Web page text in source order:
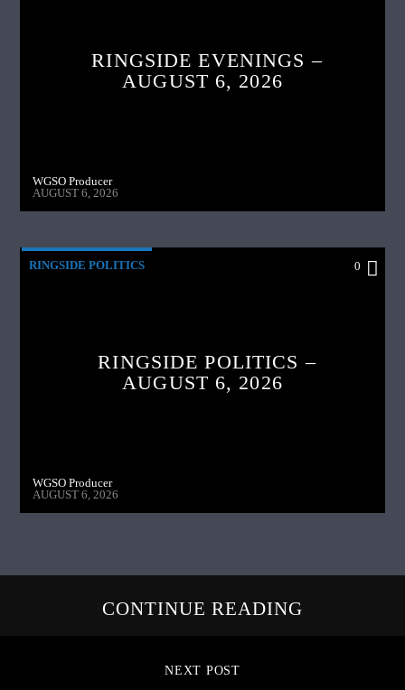
RINGSIDE EVENINGS –
AUGUST 6, 2026
WGSO Producer
AUGUST 6, 2026
RINGSIDE POLITICS 0
RINGSIDE POLITICS –
AUGUST 6, 2026
WGSO Producer
AUGUST 6, 2026
CONTINUE READING
NEXT POST